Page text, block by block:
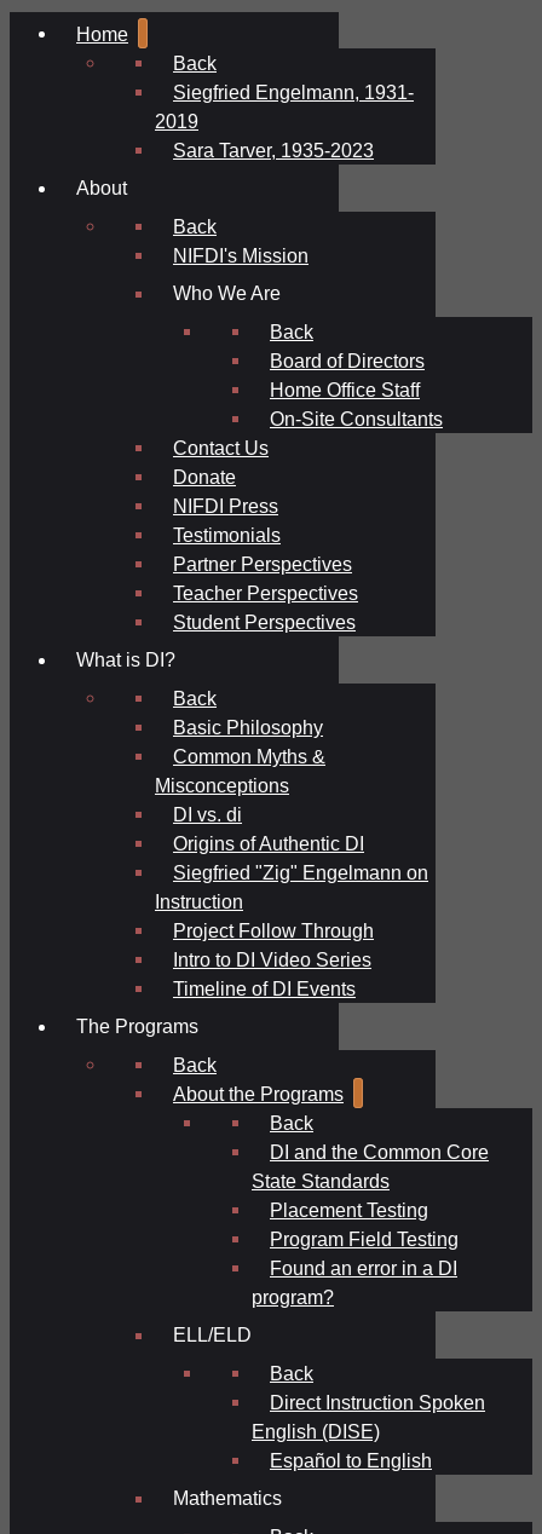
Home
Back
Siegfried Engelmann, 1931-
2019
Sara Tarver, 1935-2023
About
Back
NIFDI's Mission
Who We Are
Back
Board of Directors
Home Office Staff
On-Site Consultants
Contact Us
Donate
NIFDI Press
Testimonials
Partner Perspectives
Teacher Perspectives
Student Perspectives
What is DI?
Back
Basic Philosophy
Common Myths &
Misconceptions
DI vs. di
Origins of Authentic DI
Siegfried "Zig" Engelmann on
Instruction
Project Follow Through
Intro to DI Video Series
Timeline of DI Events
The Programs
Back
About the Programs
Back
DI and the Common Core
State Standards
Placement Testing
Program Field Testing
Found an error in a DI
program?
ELL/ELD
Back
Direct Instruction Spoken
English (DISE)
Español to English
Mathematics